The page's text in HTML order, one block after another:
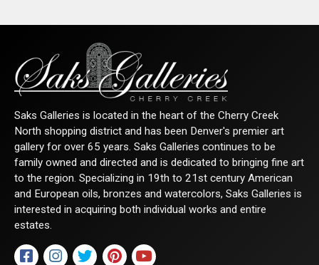
Saks Galleries is located in the heart of the Cherry Creek
North shopping district and has been Denver's premier art
gallery for over 65 years. Saks Galleries continues to be
family owned and directed and is dedicated to bringing fine art
to the region. Specializing in 19th to 21st century American
and European oils, bronzes and watercolors, Saks Galleries is
interested in acquiring both individual works and entire
estates.